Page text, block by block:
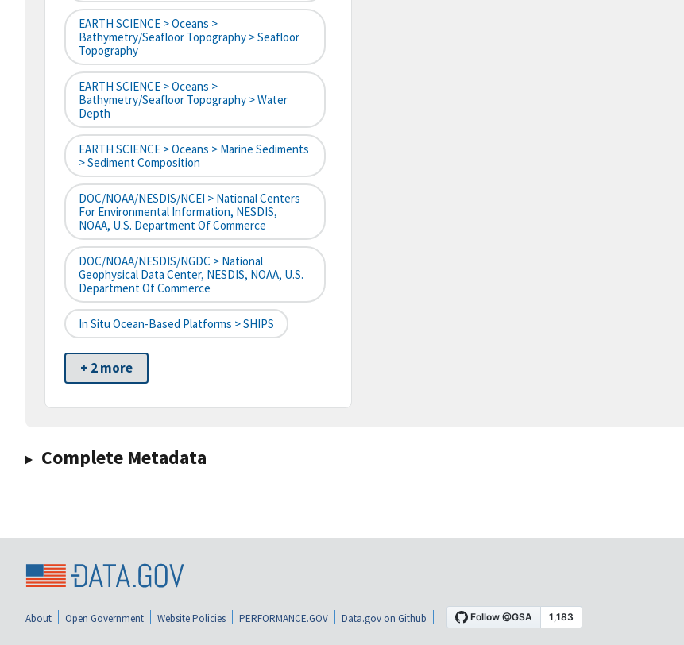
EARTH SCIENCE > Oceans >
Bathymetry/Seafloor Topography > Seafloor
Topography
EARTH SCIENCE > Oceans >
Bathymetry/Seafloor Topography > Water
Depth
EARTH SCIENCE > Oceans > Marine Sediments
> Sediment Composition
DOC/NOAA/NESDIS/NCEI > National Centers
For Environmental Information, NESDIS,
NOAA, U.S. Department Of Commerce
DOC/NOAA/NESDIS/NGDC > National
Geophysical Data Center, NESDIS, NOAA, U.S.
Department Of Commerce
In Situ Ocean-Based Platforms > SHIPS
+ 2 more
Complete Metadata
About Open Government Website Policies PERFORMANCE.GOV Data.gov on Github